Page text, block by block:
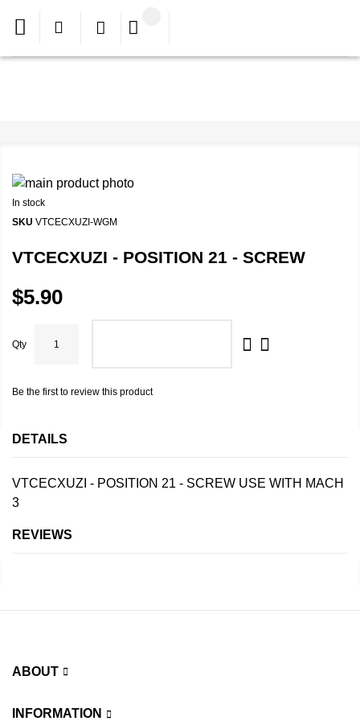
In stock
SKU VTCECXUZI-WGM
VTCECXUZI - POSITION 21 - SCREW
$5.90
Qty
Be the first to review this product
DETAILS
VTCECXUZI - POSITION 21 - SCREW USE WITH MACH
3
REVIEWS
ABOUT
INFORMATION